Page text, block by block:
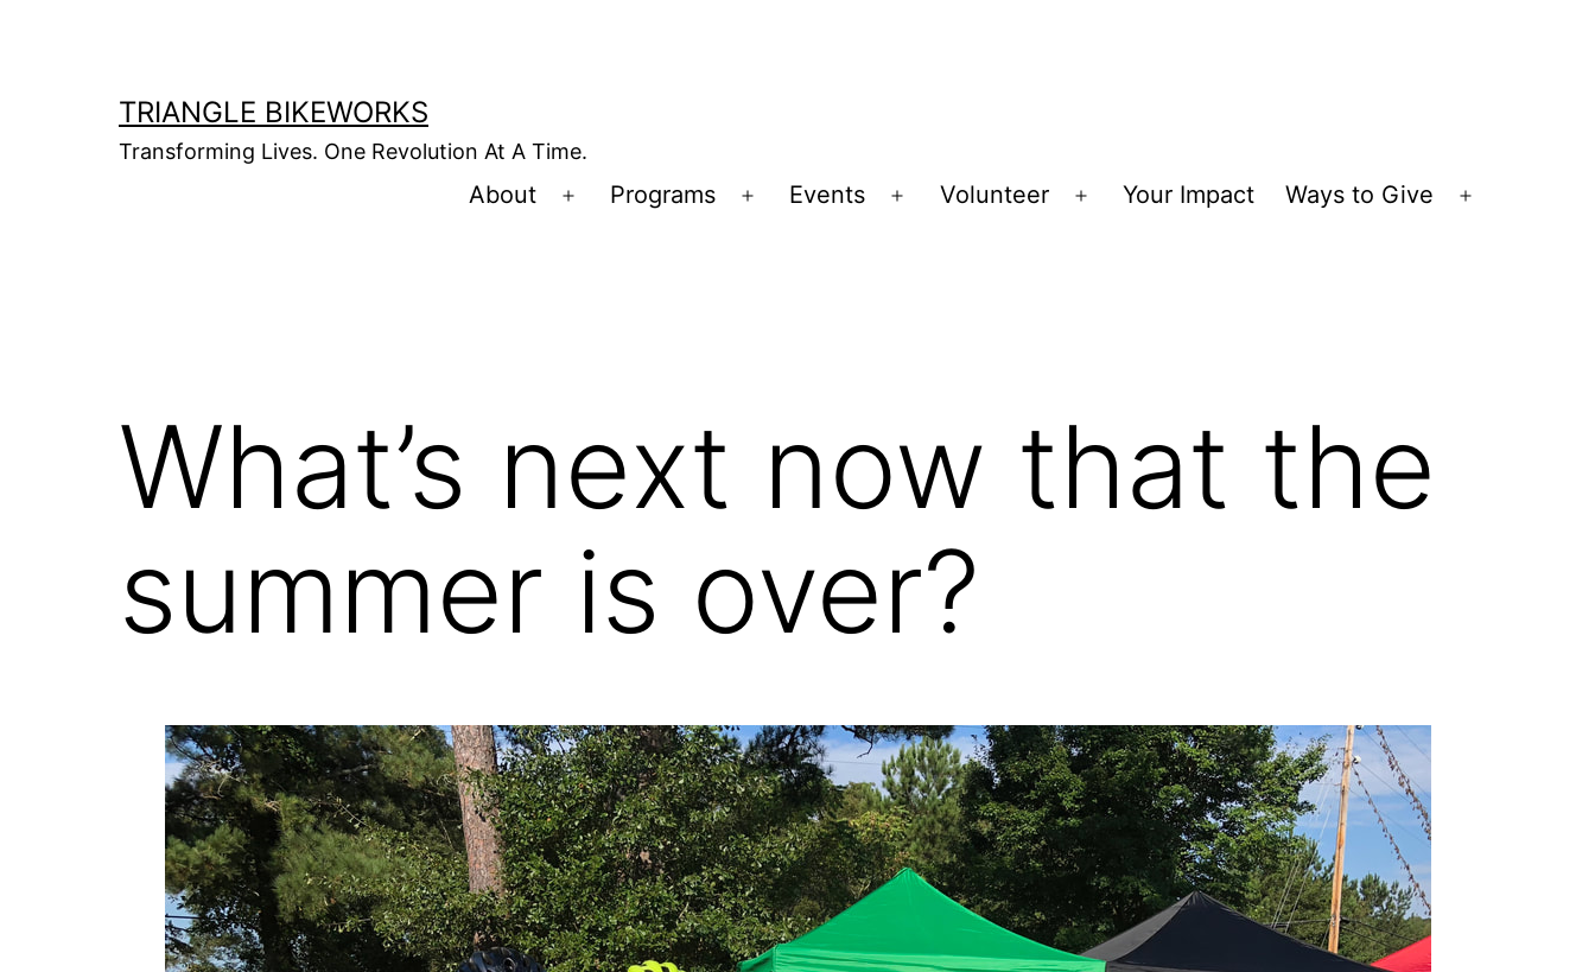
TRIANGLE BIKEWORKS
Transforming Lives. One Revolution At A Time.
About
Open
Programs
Open
Events
Open
Volunteer
Open
Your Impact Ways to Give
What’s next now that the
summer is over?